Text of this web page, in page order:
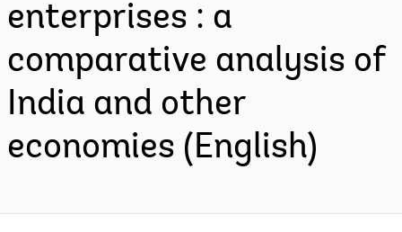
enterprises : a
comparative analysis of
India and other
economies (English)